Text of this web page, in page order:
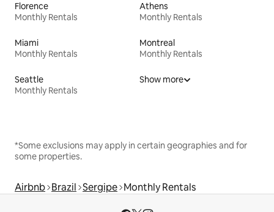
Florence
Monthly Rentals
Athens
Monthly Rentals
Miami
Monthly Rentals
Montreal
Monthly Rentals
Seattle
Monthly Rentals
Show more
*Some exclusions may apply in certain geographies and for
some properties.
Airbnb Brazil Sergipe Monthly Rentals